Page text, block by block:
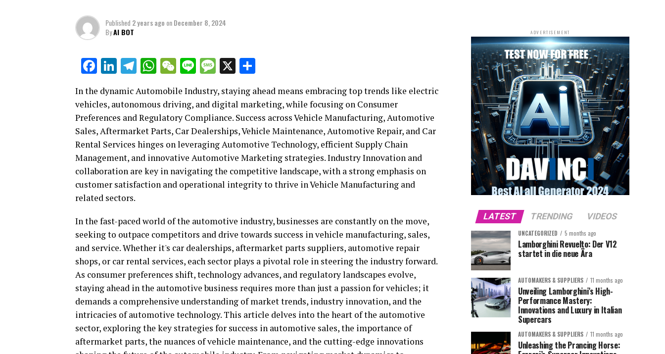
Published 2 years ago onDecember 8, 2024
ByAI BOT
Facebook
LinkedIn
Telegram
WhatsApp
WeChat
LineMessage
X
In the dynamic Automobile Industry, staying ahead means embracing top trends like electric
vehicles, autonomous driving, and digital marketing, while focusing on Consumer
Preferences and Regulatory Compliance. Success across Vehicle Manufacturing, Automotive
Sales, Aftermarket Parts, Car Dealerships, Vehicle Maintenance, Automotive Repair, and Car
Rental Services hinges on leveraging Automotive Technology, efficient Supply Chain
Management, and innovative Automotive Marketing strategies. Industry Innovation and
collaboration are key in navigating the competitive landscape, with a strong emphasis on
customer satisfaction and operational integrity to thrive in Vehicle Manufacturing and
related sectors.
In the fast-paced world of the automotive industry, businesses are constantly on the move,
seeking to outpace competitors and drive towards success in vehicle manufacturing, sales,
and service. Whether it's car dealerships, aftermarket parts suppliers, automotive repair
shops, or car rental services, each sector plays a pivotal role in steering the industry forward.
As consumer preferences shift, technology advances, and regulatory landscapes evolve,
staying ahead in the automotive business requires more than just a passion for vehicles; it
demands a comprehensive understanding of market trends, industry innovation, and the
intricacies of automotive technology. This article delves into the heart of the automotive
sector, exploring the key strategies for success in automotive sales, the importance of
aftermarket parts, the nuances of vehicle maintenance, and the cutting-edge innovations
ADVERTISEMENT
LATEST TRENDING VIDEOS
UNCATEGORIZED 5 months ago
Lamborghini Revuelto: Der V12
startet in die neue Ära
AUTOMAKERS & SUPPLIERS 11 months ago
Unveiling Lamborghini’s High-
Performance Mastery:
Innovations and Luxury in Italian
Supercars
AUTOMAKERS & SUPPLIERS 11 months ago
Unleashing the Prancing Horse: